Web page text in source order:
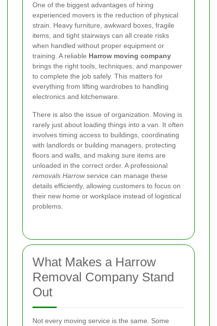
One of the biggest advantages of hiring
experienced movers is the reduction of physical
strain. Heavy furniture, awkward boxes, fragile
items, and tight stairways can all create risks
when handled without proper equipment or
training. A reliable Harrow moving company
brings the right tools, techniques, and manpower
to complete the job safely. This matters for
everything from lifting wardrobes to handling
electronics and kitchenware.
There is also the issue of organization. Moving is
rarely just about loading things into a van. It often
involves timing access to buildings, coordinating
with landlords or building managers, protecting
floors and walls, and making sure items are
unloaded in the correct order. A professional
removals Harrowservice can manage these
details efficiently, allowing customers to focus on
their new home or workplace instead of logistical
problems.
What Makes a Harrow
Removal Company Stand
Out
Not every moving service is the same. Some